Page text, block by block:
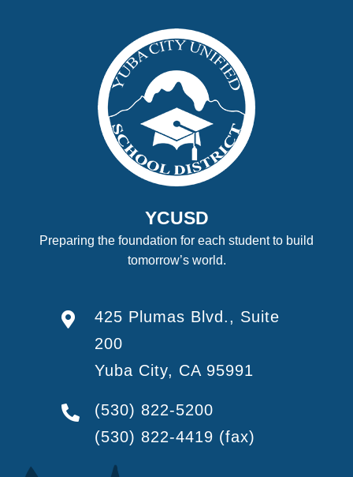
YCUSD
Preparing the foundation for each student to build
tomorrow’s world.
425 Plumas Blvd., Suite
200
Yuba City, CA 95991
(530) 822-5200
(530) 822-4419 (fax)